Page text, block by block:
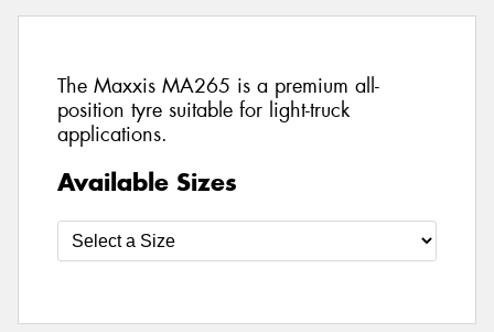
The Maxxis MA265 is a premium all-
position tyre suitable for light-truck
applications.
Available Sizes